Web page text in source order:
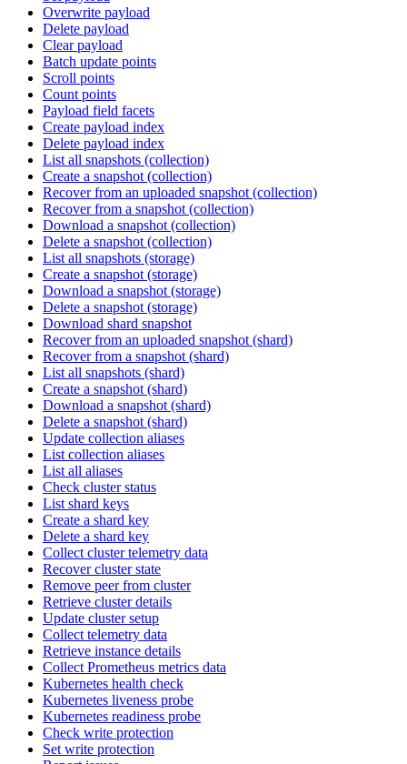
Overwrite payload
Delete payload
Clear payload
Batch update points
Scroll points
Count points
Payload field facets
Create payload index
Delete payload index
List all snapshots (collection)
Create a snapshot (collection)
Recover from an uploaded snapshot (collection)
Recover from a snapshot (collection)
Download a snapshot (collection)
Delete a snapshot (collection)
List all snapshots (storage)
Create a snapshot (storage)
Download a snapshot (storage)
Delete a snapshot (storage)
Download shard snapshot
Recover from an uploaded snapshot (shard)
Recover from a snapshot (shard)
List all snapshots (shard)
Create a snapshot (shard)
Download a snapshot (shard)
Delete a snapshot (shard)
Update collection aliases
List collection aliases
List all aliases
Check cluster status
List shard keys
Create a shard key
Delete a shard key
Collect cluster telemetry data
Recover cluster state
Remove peer from cluster
Retrieve cluster details
Update cluster setup
Collect telemetry data
Retrieve instance details
Collect Prometheus metrics data
Kubernetes health check
Kubernetes liveness probe
Kubernetes readiness probe
Check write protection
Set write protection